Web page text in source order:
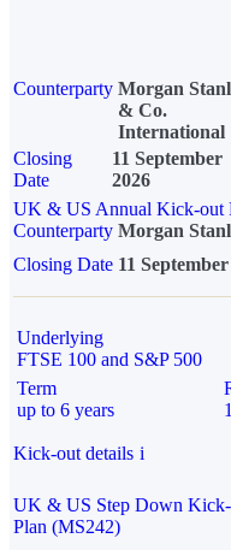
Counterparty Morgan
& Co.
International
Closing
Date
11 September
2026
UK & US Annual Kick-out
Counterparty Morgan
Closing Date 11
Underlying
FTSE 100 and S&P 500
Term
up to 6 years
Kick-out details i
UK & US Step Down
Plan (MS242)